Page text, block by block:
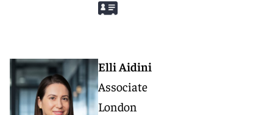
Elli Aidini
Associate
London